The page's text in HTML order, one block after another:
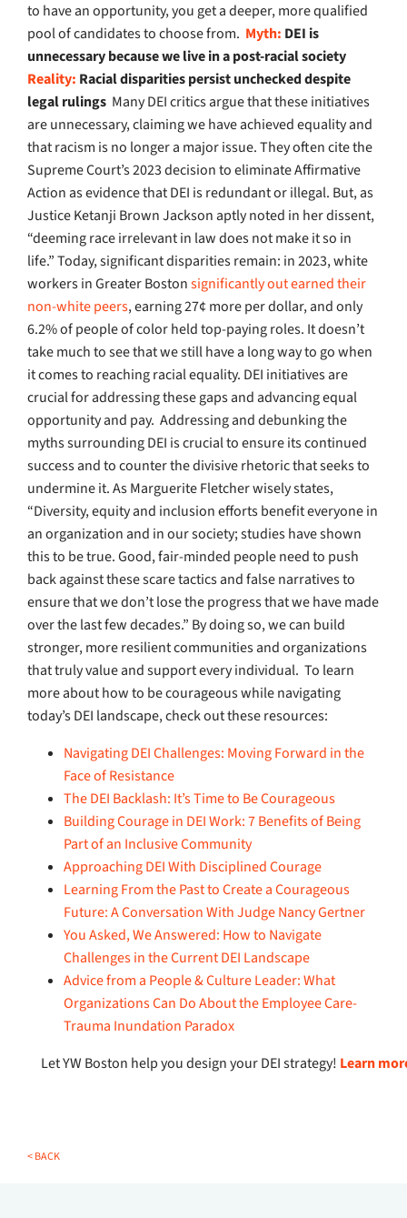
to have an opportunity, you get a deeper, more qualified
pool of candidates to choose from. Myth: DEI is
unnecessary because we live in a post-racial society
Reality: Racial disparities persist unchecked despite
legal rulings Many DEI critics argue that these initiatives
are unnecessary, claiming we have achieved equality and
that racism is no longer a major issue. They often cite the
Supreme Court’s 2023 decision to eliminate Affirmative
Action as evidence that DEI is redundant or illegal. But, as
Justice Ketanji Brown Jackson aptly noted in her dissent,
“deeming race irrelevant in law does not make it so in
life.” Today, significant disparities remain: in 2023, white
workers in Greater Bostonsignificantly out earned their
non-white peers, earning 27¢ more per dollar, and only
6.2% of people of color held top-paying roles. It doesn’t
take much to see that we still have a long way to go when
it comes to reaching racial equality. DEI initiatives are
crucial for addressing these gaps and advancing equal
opportunity and pay. Addressing and debunking the
myths surrounding DEI is crucial to ensure its continued
success and to counter the divisive rhetoric that seeks to
undermine it. As Marguerite Fletcher wisely states,
“Diversity, equity and inclusion efforts benefit everyone in
an organization and in our society; studies have shown
this to be true. Good, fair-minded people need to push
back against these scare tactics and false narratives to
ensure that we don’t lose the progress that we have made
over the last few decades.” By doing so, we can build
stronger, more resilient communities and organizations
that truly value and support every individual. To learn
more about how to be courageous while navigating
today’s DEI landscape, check out these resources:
Navigating DEI Challenges: Moving Forward in the
Face of Resistance
The DEI Backlash: It’s Time to Be Courageous
Building Courage in DEI Work: 7 Benefits of Being
Part of an Inclusive Community
Approaching DEI With Disciplined Courage
Learning From the Past to Create a Courageous
Future: A Conversation With Judge Nancy Gertner
You Asked, We Answered: How to Navigate
Challenges in the Current DEI Landscape
Advice from a People & Culture Leader: What
Organizations Can Do About the Employee Care-
Trauma Inundation Paradox
Let YW Boston help you design your DEI strategy! Learn
< BACK